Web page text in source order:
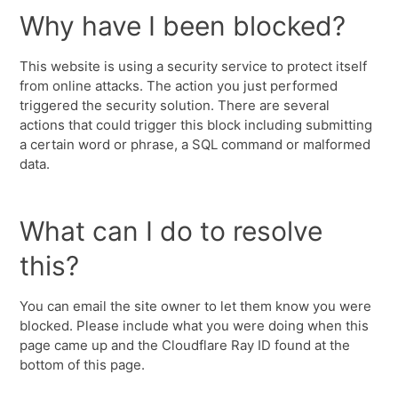
Why have I been blocked?
This website is using a security service to protect itself
from online attacks. The action you just performed
triggered the security solution. There are several
actions that could trigger this block including submitting
a certain word or phrase, a SQL command or malformed
data.
What can I do to resolve
this?
You can email the site owner to let them know you were
blocked. Please include what you were doing when this
page came up and the Cloudflare Ray ID found at the
bottom of this page.